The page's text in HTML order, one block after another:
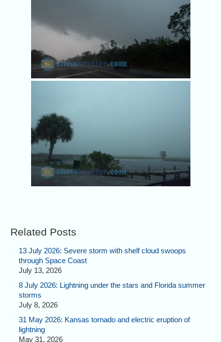
Related Posts
13 July 2026: Severe storm with shelf cloud swoops
through Space Coast
July 13, 2026
8 July 2026: Lightning under the stars and Florida summer
storms
July 8, 2026
31 May 2026: Kansas tornado and electric eruption of
lightning
May 31, 2026